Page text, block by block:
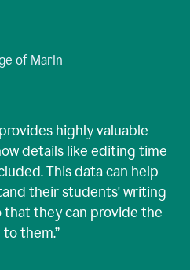
of Marin
highly valuable
details like editing time
This data can help
their students' writing
that they can provide the
them.”